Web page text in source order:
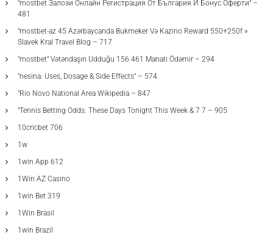
"mostbet Залози Онлайн Регистрация От България И Бонус Оферти" –
481
"mostbet-az 45 Azərbaycanda Bukmeker Və Kazino Reward 550+250f »
Slavek Kral Travel Blog – 717
"mostbet" Vətəndaşın Udduğu 156 461 Manatı Ödəmir – 294
"nesina: Uses, Dosage & Side Effects" – 574
"Rio Novo National Area Wikipedia – 847
"Tennis Betting Odds: These Days Tonight This Week & 7 7 – 905
10cricbet 706
1w
1win App 612
1Win AZ Casino
1win Bet 319
1Win Brasil
1win Brazil